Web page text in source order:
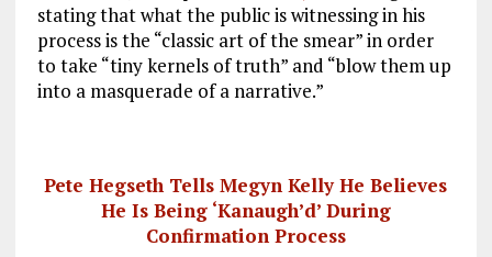
stating that what the public is witnessing in his
process is the “classic art of the smear” in order
to take “tiny kernels of truth” and “blow them up
into a masquerade of a narrative.”
Pete Hegseth Tells Megyn Kelly He Believes
He Is Being ‘Kanaugh’d’ During
Confirmation Process